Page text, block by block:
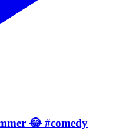
😂 #comedy